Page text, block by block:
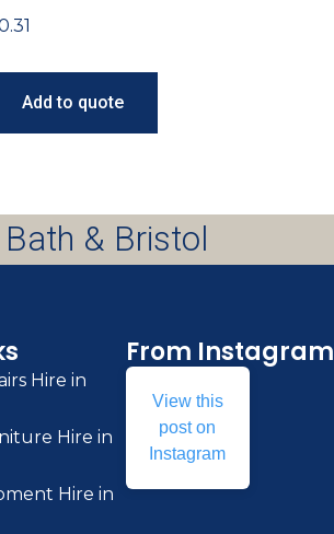
Add to quote
& Bristol
Hire in
Hire in
Hire in
From Instagram
View this
post on
Instagram